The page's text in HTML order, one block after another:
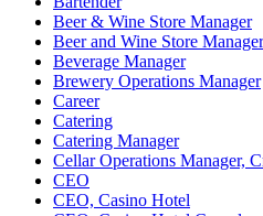
Beer & Wine Store Manager
Beer and Wine Store Manager
Beverage Manager
Brewery Operations Manager
Career
Catering
Catering Manager
Cellar Operations Manager,
CEO
CEO, Casino Hotel